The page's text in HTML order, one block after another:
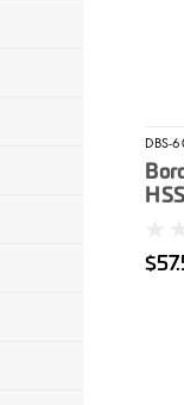
DBS-